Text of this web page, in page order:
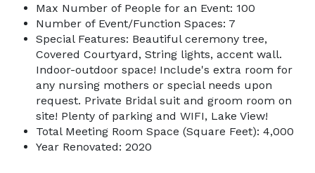
Max Number of People for an Event: 100
Number of Event/Function Spaces: 7
Special Features: Beautiful ceremony tree,
Covered Courtyard, String lights, accent wall.
Indoor-outdoor space! Include's extra room for
any nursing mothers or special needs upon
request. Private Bridal suit and groom room on
site! Plenty of parking and WIFI, Lake View!
Total Meeting Room Space (Square Feet): 4,000
Year Renovated: 2020